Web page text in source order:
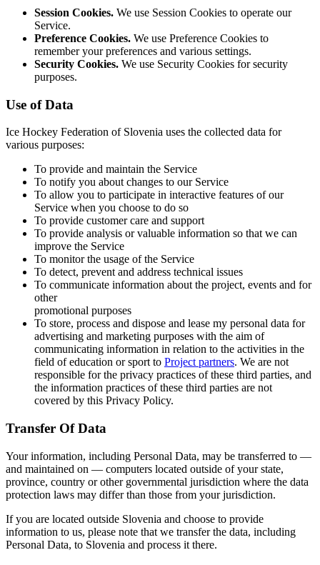
Session Cookies. We use Session Cookies to operate our
Service.
Preference Cookies. We use Preference Cookies to
remember your preferences and various settings.
Security Cookies. We use Security Cookies for security
purposes.
Use of Data
Ice Hockey Federation of Slovenia uses the collected data for
various purposes:
To provide and maintain the Service
To notify you about changes to our Service
To allow you to participate in interactive features of our
Service when you choose to do so
To provide customer care and support
To provide analysis or valuable information so that we can
improve the Service
To monitor the usage of the Service
To detect, prevent and address technical issues
To communicate information about the project, events and for
other
promotional purposes
To store, process and dispose and lease my personal data for
advertising and marketing purposes with the aim of
communicating information in relation to the activities in the
field of education or sport to Project partners. We are not
responsible for the privacy practices of these third parties, and
the information practices of these third parties are not
covered by this Privacy Policy.
Transfer Of Data
Your information, including Personal Data, may be transferred to —
and maintained on — computers located outside of your state,
province, country or other governmental jurisdiction where the data
protection laws may differ than those from your jurisdiction.
If you are located outside Slovenia and choose to provide
information to us, please note that we transfer the data, including
Personal Data, to Slovenia and process it there.